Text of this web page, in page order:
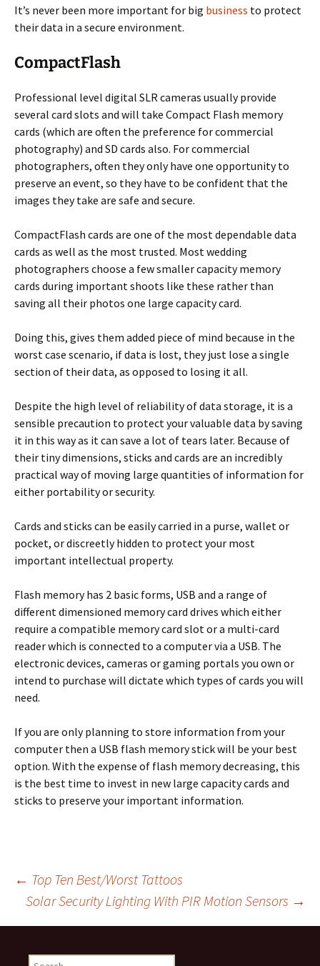
It’s never been more important for big business to protect
their data in a secure environment.
CompactFlash
Professional level digital SLR cameras usually provide
several card slots and will take Compact Flash memory
cards (which are often the preference for commercial
photography) and SD cards also. For commercial
photographers, often they only have one opportunity to
preserve an event, so they have to be confident that the
images they take are safe and secure.
CompactFlash cards are one of the most dependable data
cards as well as the most trusted. Most wedding
photographers choose a few smaller capacity memory
cards during important shoots like these rather than
saving all their photos one large capacity card.
Doing this, gives them added piece of mind because in the
worst case scenario, if data is lost, they just lose a single
section of their data, as opposed to losing it all.
Despite the high level of reliability of data storage, it is a
sensible precaution to protect your valuable data by saving
it in this way as it can save a lot of tears later. Because of
their tiny dimensions, sticks and cards are an incredibly
practical way of moving large quantities of information for
either portability or security.
Cards and sticks can be easily carried in a purse, wallet or
pocket, or discreetly hidden to protect your most
important intellectual property.
Flash memory has 2 basic forms, USB and a range of
different dimensioned memory card drives which either
require a compatible memory card slot or a multi-card
reader which is connected to a computer via a USB. The
electronic devices, cameras or gaming portals you own or
intend to purchase will dictate which types of cards you will
need.
If you are only planning to store information from your
computer then a USB flash memory stick will be your best
option. With the expense of flash memory decreasing, this
is the best time to invest in new large capacity cards and
sticks to preserve your important information.
Post
navigation
← Top Ten Best/Worst Tattoos
Solar Security Lighting With PIR Motion Sensors →
Search